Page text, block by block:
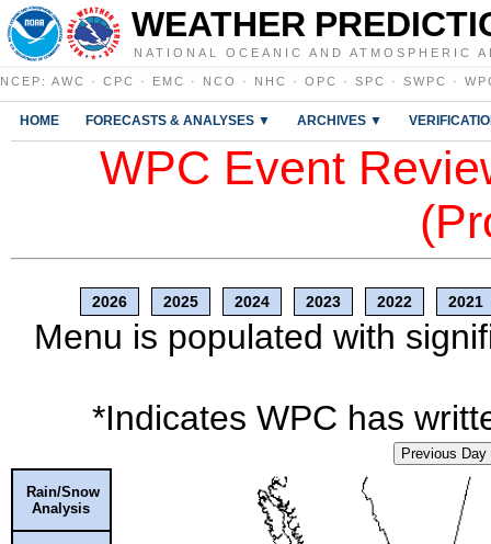
WEATHER
NATIONAL OCEANIC AND ATMOSPHERIC
NCEP : AWC · CPC · EMC · NCO · NHC · OPC · SPC · SWPC ·
HOME FORECASTS & ANALYSES ▼ ARCHIVES ▼
WPC Event
2026 2025 2024 2023 2022 2021
Menu is populated with
*Indicates WPC has
Previous Day
Rain/Snow
Analysis